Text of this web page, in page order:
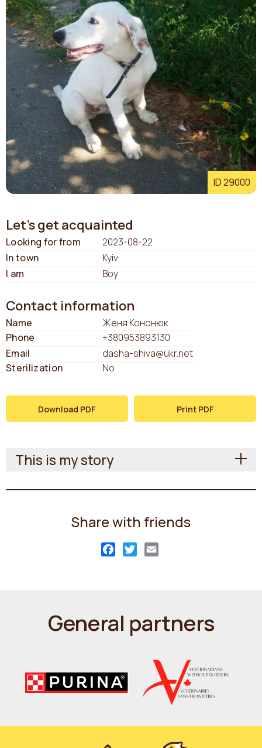
ID 29000
Let's get acquainted
Looking for from
2023-08-22
In town
Kyiv
I am
Boy
Contact information
Name
Женя Кононюк
Phone
+380953893130
Email
dasha-shiva@ukr.net
Sterilization
No
Download PDF Print PDF
This is my story
Share with friends
Facebook
Twitter
General partners